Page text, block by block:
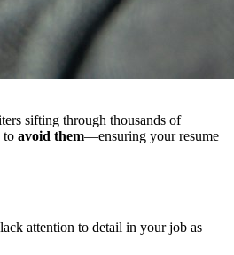
sifting through thousands of
to avoid them—ensuring your resume
attention to detail in your job as